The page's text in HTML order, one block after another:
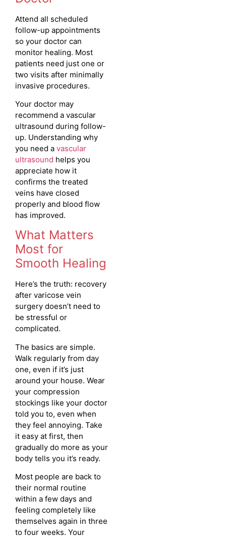
Attend all scheduled
follow-up appointments
so your doctor can
monitor healing. Most
patients need just one or
two visits after minimally
invasive procedures.
Your doctor may
recommend a vascular
ultrasound during follow-
up. Understanding why
you need a vascular
ultrasound helps you
appreciate how it
confirms the treated
veins have closed
properly and blood flow
has improved.
What Matters
Most for
Smooth Healing
Here’s the truth: recovery
after varicose vein
surgery doesn’t need to
be stressful or
complicated.
The basics are simple.
Walk regularly from day
one, even if it’s just
around your house. Wear
your compression
stockings like your doctor
told you to, even when
they feel annoying. Take
it easy at first, then
gradually do more as your
body tells you it’s ready.
Most people are back to
their normal routine
within a few days and
feeling completely like
themselves again in three
to four weeks. Your